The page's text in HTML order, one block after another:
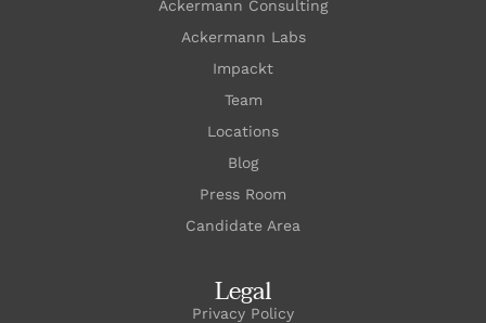
Ackermann Consulting
Ackermann Labs
Impackt
Team
Locations
Blog
Press Room
Candidate Area
Legal
Privacy Policy